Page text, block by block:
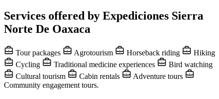
Services offered by Expediciones Sierra
Norte De Oaxaca
Tour packages Agrotourism Horseback riding
Hiking
Cycling
Traditional medicine experiences
Bird watching
Cultural tourism
Cabin rentals
Adventure tours
Community engagement tours.